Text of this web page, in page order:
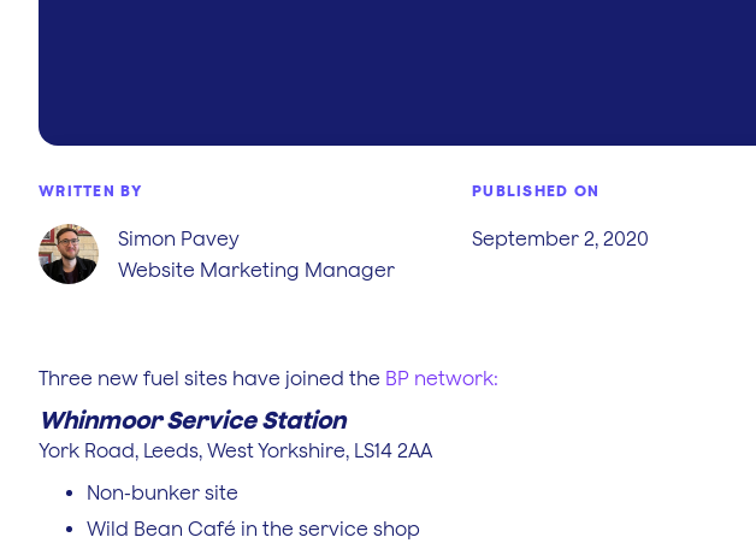
WRITTEN BY
Simon Pavey
Website Marketing Manager
PUBLISHED ON
September 2, 2020
Three new fuel sites have joined the BP network:
Whinmoor Service Station
York Road, Leeds, West Yorkshire, LS14 2AA
Non-bunker site
Wild Bean Café in the service shop